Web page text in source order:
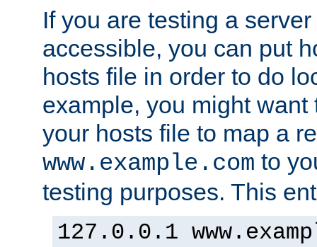
If you are testing a
accessible, you can put
hosts file in order to do
example, you might want
your hosts file to map a
www.example.com to
testing purposes. This
127.0.0.1